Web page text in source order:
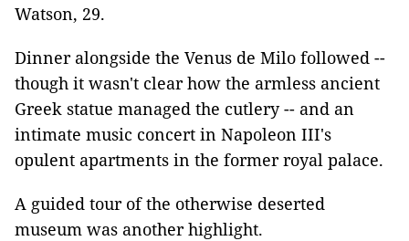
Watson, 29.
Dinner alongside the Venus de Milo followed --
though it wasn't clear how the armless ancient
Greek statue managed the cutlery -- and an
intimate music concert in Napoleon III's
opulent apartments in the former royal palace.
A guided tour of the otherwise deserted
museum was another highlight.